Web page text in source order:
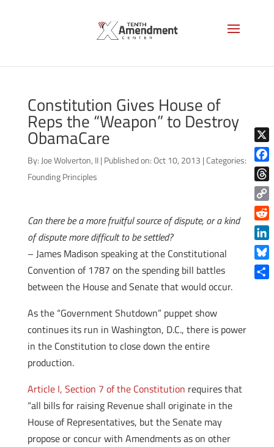
Constitution Gives House of
Reps the “Weapon” to Destroy
ObamaCare
By: Joe Wolverton, II | Published on: Oct 10, 2013 |Categories:
Founding Principles
Can there be a more fruitful source of dispute, or a kind
of dispute more difficult to be settled?
– James Madison speaking at the Constitutional
Convention of 1787 on the spending bill battles
between the House and Senate that would occur.
As the “Government Shutdown” puppet show
continues its run in Washington, D.C., there is power
in the Constitution to close down the entire
production.
Article I, Section 7 of the Constitution requires that
“all bills for raising Revenue shall originate in the
House of Representatives, but the Senate may
propose or concur with Amendments as on other
X
Copy
Link